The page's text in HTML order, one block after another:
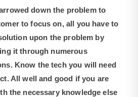
down the problem to
to focus on, all you have to
upon the problem by
it through numerous
Know the tech you will need
All well and good if you are
the necessary knowledge else